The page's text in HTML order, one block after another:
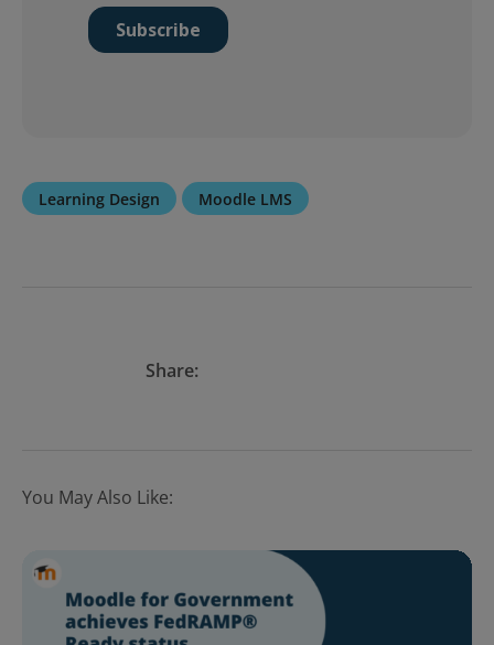
Learning Design Moodle LMS
Share:
You May Also Like: